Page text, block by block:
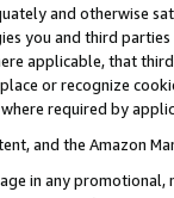
and otherwise
you and third
applicable, that
or recognize
required by
and the Amazon
in any